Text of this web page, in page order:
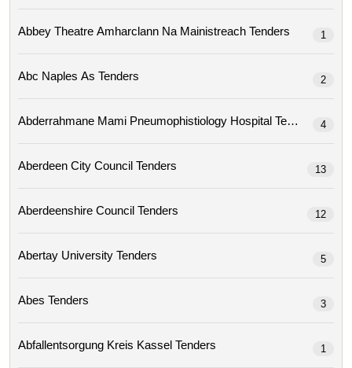
Abbey Theatre Amharclann Na Mainistreach Tenders 1
Abc Naples As Tenders 2
Abderrahmane Mami Pneumophistiology Hospital Tenders 4
Aberdeen City Council Tenders 13
Aberdeenshire Council Tenders 12
Abertay University Tenders 5
Abes Tenders 3
Abfallentsorgung Kreis Kassel Tenders 1